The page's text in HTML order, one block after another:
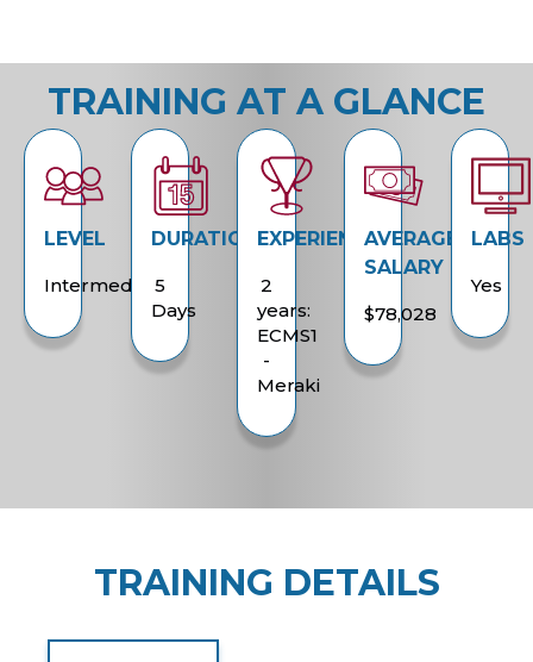
TRAINING AT A GLANCE
LEVEL
Intermediate
DURATION
5
Days
EXPERIENCE
2
years:
ECMS1
-
Meraki
AVERAGE
SALARY
$78,028
LABS
Yes
TRAINING DETAILS